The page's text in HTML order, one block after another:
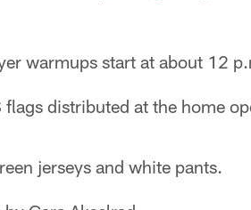
warmups start at about 12
distributed at the home
jerseys and white pants.